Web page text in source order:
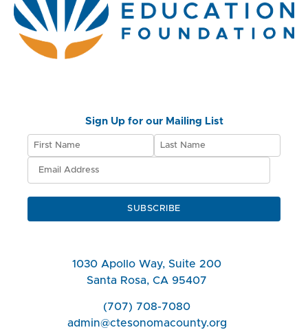
Sign Up for our Mailing List
SUBSCRIBE
1030 Apollo Way, Suite 200
Santa Rosa, CA 95407
(707) 708-7080
admin@ctesonomacounty.org